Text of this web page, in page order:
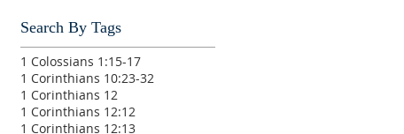
Search By Tags
1 Colossians 1:15-17
1 Corinthians 10:23-32
1 Corinthians 12
1 Corinthians 12:12
1 Corinthians 12:13